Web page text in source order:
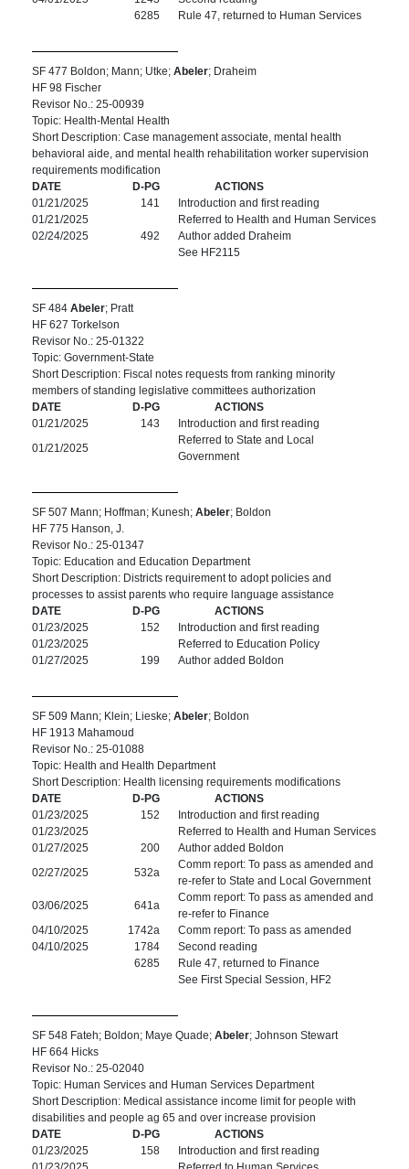
6285
Rule 47, returned to Human Services
SF 477 Boldon; Mann; Utke; Abeler; Draheim
HF 98 Fischer
Revisor No.: 25-00939
Topic: Health-Mental Health
Short Description: Case management associate, mental health
behavioral aide, and mental health rehabilitation worker supervision
requirements modification
DATE
D-PG
ACTIONS
01/21/2025
141
Introduction and first reading
01/21/2025
Referred to Health and Human Services
02/24/2025
492
Author added Draheim
See HF2115
SF 484 Abeler; Pratt
HF 627 Torkelson
Revisor No.: 25-01322
Topic: Government-State
Short Description: Fiscal notes requests from ranking minority
members of standing legislative committees authorization
DATE
D-PG
ACTIONS
01/21/2025
143
Introduction and first reading
01/21/2025
Referred to State and Local
Government
SF 507 Mann; Hoffman; Kunesh; Abeler; Boldon
HF 775 Hanson, J.
Revisor No.: 25-01347
Topic: Education and Education Department
Short Description: Districts requirement to adopt policies and
processes to assist parents who require language assistance
DATE
D-PG
ACTIONS
01/23/2025
152
Introduction and first reading
01/23/2025
Referred to Education Policy
01/27/2025
199 Author added Boldon
SF 509 Mann; Klein; Lieske; Abeler; Boldon
HF 1913 Mahamoud
Revisor No.: 25-01088
Topic: Health and Health Department
Short Description: Health licensing requirements modifications
DATE
D-PG
ACTIONS
01/23/2025
152
Introduction and first reading
01/23/2025
Referred to Health and Human Services
01/27/2025
200
Author added Boldon
02/27/2025
532a
Comm report: To pass as amended and
re-refer to State and Local Government
03/06/2025
641a
Comm report: To pass as amended and
re-refer to Finance
04/10/2025
1742a
Comm report: To pass as amended
04/10/2025
1784
Second reading
6285
Rule 47, returned to Finance
See First Special Session, HF2
SF 548 Fateh; Boldon; Maye Quade; Abeler; Johnson Stewart
HF 664 Hicks
Revisor No.: 25-02040
Topic: Human Services and Human Services Department
Short Description: Medical assistance income limit for people with
disabilities and people ag 65 and over increase provision
DATE
D-PG
ACTIONS
01/23/2025
158
Introduction and first reading